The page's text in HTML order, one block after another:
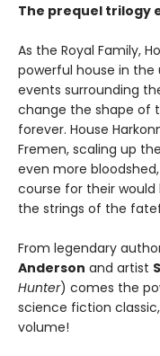
The prequel trilogy
As the Royal Family,
powerful house in the
events surrounding
change the shape of
forever. House
Fremen, scaling up
even more
course for their would
the strings of the
From legendary
Anderson and artist
Hunter) comes the
science fiction
volume!